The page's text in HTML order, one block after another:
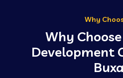
Web Development
Why
Why
Development